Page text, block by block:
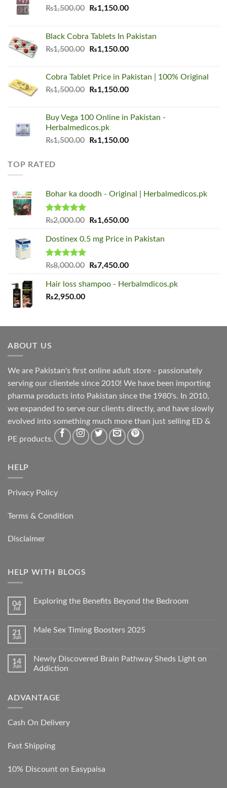
₨1,500.00
Original
₨1,500.00.
₨1,150.00Current
₨1,150.00.
Black Cobra Tablets In Pakistan
₨1,500.00
Original
₨1,500.00.
₨1,150.00Current
₨1,150.00.
Cobra Tablet Price in Pakistan | 100% Original
₨1,500.00
Original
₨1,500.00.
₨1,150.00Current
₨1,150.00.
Buy Vega 100 Online in Pakistan -
Herbalmedicos.pk
₨1,500.00
Original
₨1,150.00Current
TOP RATED
Bohar ka doodh - Original | Herbalmedicos.pk
Rated5.00
₨2,000.00
Original
was:
₨1,650.00Current
is:
Dostinex 0.5 mg Price in Pakistan
Rated5.00
₨8,000.00
Original
was:
₨7,450.00Current
is:
Hair loss shampoo - Herbalmdicos.pk
₨2,950.00
ABOUT US
We are Pakistan's first online adult store - passionately
serving our clientele since 2010! We have been importing
pharma products into Pakistan since the 1980's. In 2010,
we expanded to serve our clients directly, and have slowly
evolved into something much more than just selling ED &
PE products.
HELP
Privacy Policy
Terms & Condition
Disclaimer
HELP WITH BLOGS
04
Jul
Exploring the Benefits Beyond the Bedroom
21
Jun
Male Sex Timing Boosters 2025
14
Jun
Newly Discovered Brain Pathway Sheds Light on
Addiction
ADVANTAGE
Cash On Delivery
Fast Shipping
10% Discount on Easypaisa